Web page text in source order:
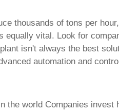
thousands of tons per
vital. Look for
isn't always the best
automation and
the world Companies invest